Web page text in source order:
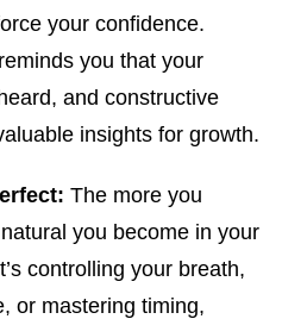
your confidence.
you that your
and constructive
insights for growth.
The more you
you become in your
controlling your breath,
or mastering timing,